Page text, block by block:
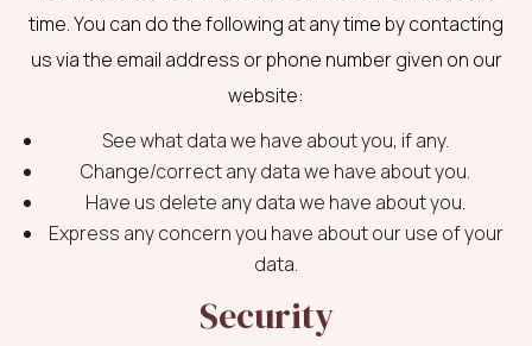
time. You can do the following at any time by contacting
us via the email address or phone number given on our
website:
See what data we have about you, if any.
Change/correct any data we have about you.
Have us delete any data we have about you.
Express any concern you have about our use of your
data.
Security